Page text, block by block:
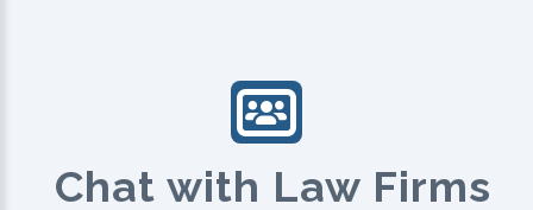
Chat with Law Firms